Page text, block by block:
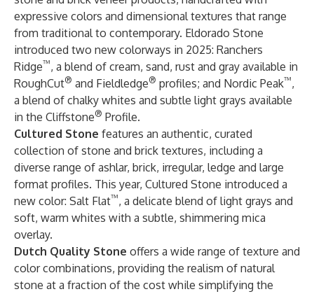
expressive colors and dimensional textures that range
from traditional to contemporary. Eldorado Stone
introduced two new colorways in 2025: Ranchers
Ridge™, a blend of cream, sand, rust and gray available in
RoughCut® and Fieldledge® profiles; and Nordic Peak™,
a blend of chalky whites and subtle light grays available
in the Cliffstone® Profile.
Cultured Stone features an authentic, curated
collection of stone and brick textures, including a
diverse range of ashlar, brick, irregular, ledge and large
format profiles. This year, Cultured Stone introduced a
new color: Salt Flat™, a delicate blend of light grays and
soft, warm whites with a subtle, shimmering mica
overlay.
Dutch Quality Stone offers a wide range of texture and
color combinations, providing the realism of natural
stone at a fraction of the cost while simplifying the